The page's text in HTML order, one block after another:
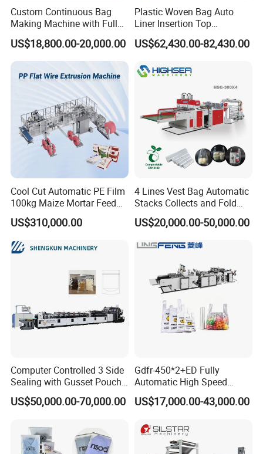
Custom Continuous Bag
Making Machine with Full
Automatic for Diaper Trash
Bag
US$18,800.00-20,000.00
Plastic Woven Bag Auto
Liner Insertion Top
Hemming Conversion
Machine
US$62,430.00-82,430.00
Cool Cut Automatic PE Film
100kg Maize Mortar Feed
Bag Making Machine
US$310,000.00
4 Lines Vest Bag Automatic
Stacks Collects and Fold
Function High Speed T-Shir
Heat Cutting Two Lines Bag
US$20,000.00-50,000.00
Computer Controlled 3 Side
Sealing with Gusset Pouch
Double Unwinding Flat
Bottom Zipper Plastic Bag
US$50,000.00-70,000.00
Gdfr-450*2+ED Fully
Automatic High Speed
Double Lines T-Shirt Bag
Making Machine
US$17,000.00-43,000.00